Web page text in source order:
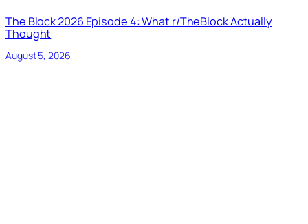
The Block 2026 Episode 4: What r/TheBlock Actually
Thought
August 5, 2026